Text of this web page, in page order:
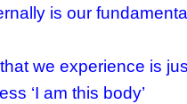
is our
we experience is
‘I am this body’